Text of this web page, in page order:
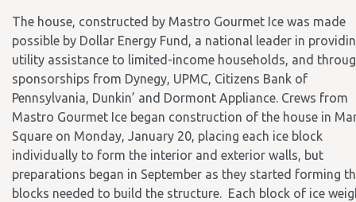
The house, constructed by Mastro Gourmet Ice was made
possible by Dollar Energy Fund, a national leader in
utility assistance to limited-income households, and
sponsorships from Dynegy, UPMC, Citizens Bank of
Pennsylvania, Dunkin’ and Dormont Appliance. Crews from
Mastro Gourmet Ice began construction of the house in
Square on Monday, January 20, placing each ice block
individually to form the interior and exterior walls, but
preparations began in September as they started forming
blocks needed to build the structure. Each block of ice